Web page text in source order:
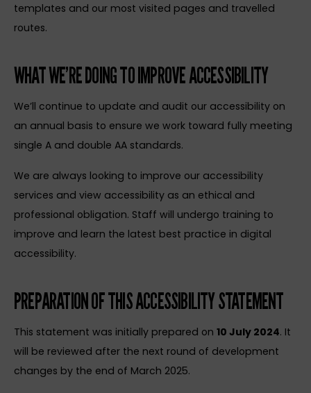
templates and our most visited pages and travelled
routes.
WHAT WE’RE DOING TO IMPROVE ACCESSIBILITY
We’ll continue to update and audit our accessibility on
an annual basis to ensure we work toward fully meeting
single A and double AA standards.
We are always looking to improve our accessibility
services and view accessibility as an ethical and
professional obligation. Staff will undergo training to
improve and learn the latest best practice in digital
accessibility.
PREPARATION OF THIS ACCESSIBILITY STATEMENT
This statement was initially prepared on 10 July 2024. It
will be reviewed after the next round of development
changes by the end of March 2025.